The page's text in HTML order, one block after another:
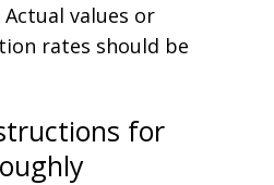
values or
rates should be
for